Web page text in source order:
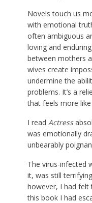
Novels touch us
with emotional
often ambiguous
loving and
between mothers
wives create
undermine the
problems. It’s a
that feels more
I read Actress
was emotionally
unbearably
The virus-infected
it, was still
however, I had felt
this book I had